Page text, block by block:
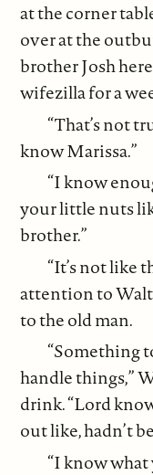
at the corner
over at the
brother Josh
wifezilla for a
“That’s not
know Marissa.”
“I know
your little nuts
brother.”
“It’s not like
attention to
to the old man.
“Something
handle things,”
drink. “Lord
out like, hadn’t
“I know what